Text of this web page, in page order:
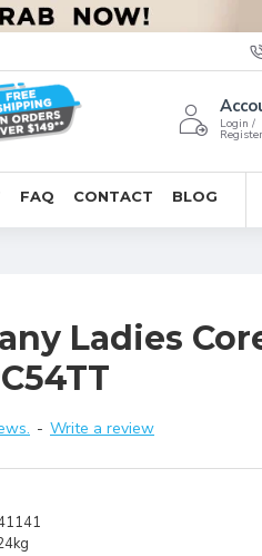
Login /
Register
FAQ CONTACT BLOG
Ladies
- Write a review